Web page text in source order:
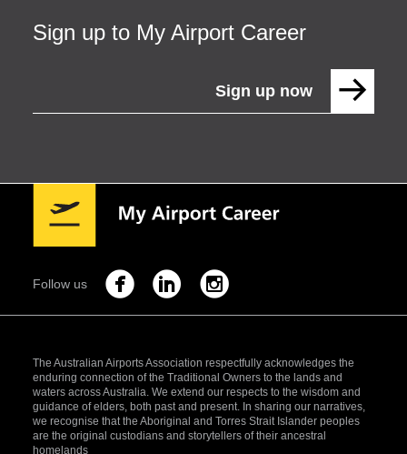
Sign up to My Airport Career
Sign up now
Follow us
The Australian Airports Association respectfully acknowledges the
enduring connection of the Traditional Owners to the lands and
waters across Australia. We extend our respects to the wisdom and
guidance of elders, both past and present. In sharing our narratives,
we recognise that the Aboriginal and Torres Strait Islander peoples
are the original custodians and storytellers of their ancestral
homelands